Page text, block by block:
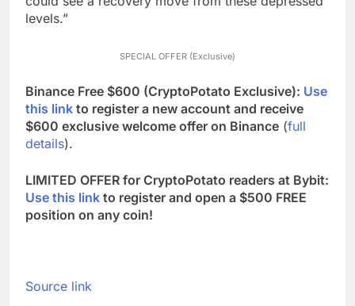
levels.”
SPECIAL OFFER (Exclusive)
Binance Free $600 (CryptoPotato Exclusive): Use
this link to register a new account and receive
$600 exclusive welcome offer on Binance (full
details).
LIMITED OFFER for CryptoPotato readers at Bybit:
Use this link to register and open a $500 FREE
position on any coin!
Source link